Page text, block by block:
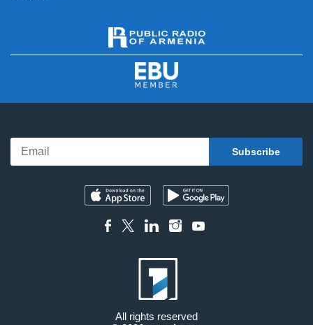
All rights reserved